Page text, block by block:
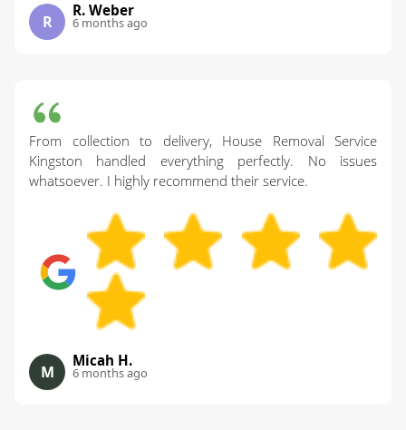
R
R. Weber
6 months ago
From collection to delivery, House Removal Service
Kingston handled everything perfectly. No issues
whatsoever. I highly recommend their service.
M
Micah H.
6 months ago